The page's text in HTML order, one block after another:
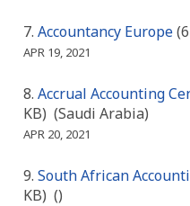
Accountancy Europe
APR 19, 2021
Accrual Accounting
KB) (Saudi Arabia)
APR 20, 2021
South African
KB) ()